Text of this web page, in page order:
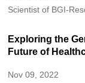
Scientist of BGI-
Exploring the
Future of
Nov 09, 2022